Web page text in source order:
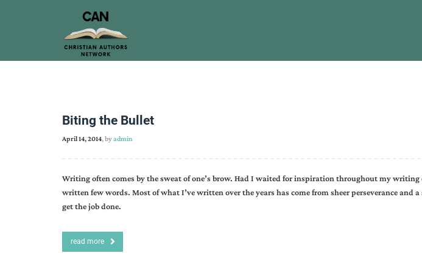
Biting the Bullet
April 14, 2014, byadmin
Writing often comes by the sweat of one’s brow. Had I waited for inspiration throughout my writing
written few words. Most of what I’ve written over the years has come from sheer perseverance and
get the job done.
read more